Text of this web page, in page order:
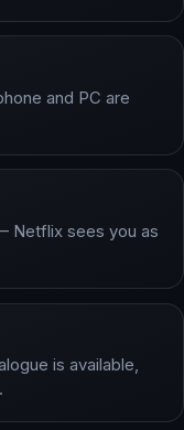
and PC are
Netflix sees you as
is available,